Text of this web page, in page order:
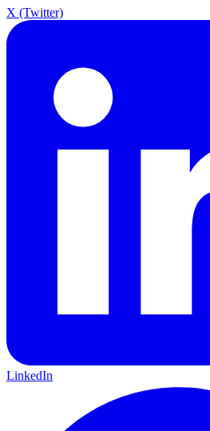
X (Twitter)
LinkedIn